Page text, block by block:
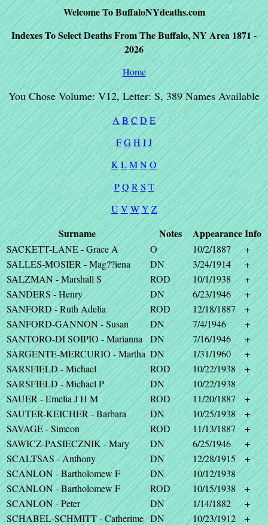
Welcome To BuffaloNYdeaths.com
Indexes To Select Deaths From The Buffalo, NY Area 1871 -
2026
Home
You Chose Volume: V12, Letter: S, 389 Names Available
A B C D E
FGHIJ
KLMNO
P QR S T
U V W Y Z
Surname Notes AppearanceInfo
SACKETT-LANE - Grace A O 10/2/1887
+
SALLES-MOSIER - Mag??iena
DN 3/24/1914
+
SALZMAN - Marshall S
ROD 10/1/1938
+
SANDERS - Henry
DN 6/23/1946
+
SANFORD - Ruth Adelia
ROD 12/18/1887
+
SANFORD-GANNON - Susan
DN 7/4/1946
+
SANTORO-DI SOIPIO - Marianna
DN 7/16/1946
+
SARGENTE-MERCURIO - Martha DN 1/31/1960
+
SARSFIELD - Michael
ROD 10/22/1938
+
SARSFIELD - Michael P
DN
10/22/1938
SAUER - Emelia J H M
ROD 11/20/1887
+
SAUTER-KEICHER - Barbara
DN 10/25/1938
+
SAVAGE - Simeon
ROD 11/13/1887
+
SAWICZ-PASIECZNIK - Mary
DN 6/25/1946
+
SCALTSAS - Anthony
DN 12/28/1915
+
SCANLON - Bartholomew F
DN
10/12/1938
SCANLON - Bartholomew F
ROD 10/15/1938
+
SCANLON - Peter
DN 1/14/1882
+
SCHABEL-SCHMITT - Catherime DN 10/23/1912
+